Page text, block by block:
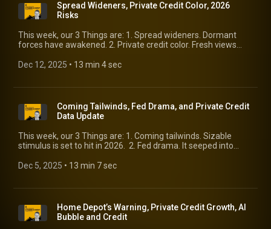
Spread Wideners, Private Credit Color, 2026
Risks
This week, our 3 Things are: 1. Spread wideners. Dormant
forces have awakened. 2. Private credit color. Fresh views
than-expected 2025 is no reason for complacency.
Dec 12, 2025 • 13 min 4 sec
Coming Tailwinds, Fed Drama, and Private Credit
Data Update
This week, our 3 Things are: 1. Coming tailwinds. Sizable
stimulus is set to hit in 2026. 2. Fed drama. It seeped into
update. Some weakness as you would expect, but surprising
Dec 5, 2025 • 13 min 7 sec
Home Depot’s Warning, Private Credit Growth, AI
Bubble and Credit